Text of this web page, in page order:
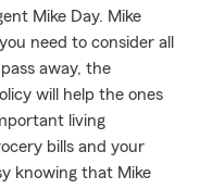
Mike Day. Mike
need to consider all
away, the
will help the ones
living
bills and your
knowing that Mike